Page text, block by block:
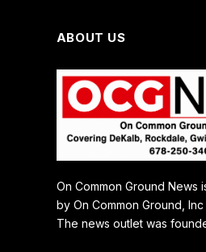
ABOUT US
On Common Ground News
by On Common Ground, Inc
The news outlet was